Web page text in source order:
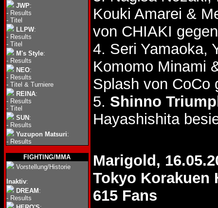
JWP:
- Results
- Titel
LLPW:
- Results
- Titel
M's Style:
- Results
NEO:
- Results
- Titel & Turniere
REINA:
- Results
- Titel
SUN :
- Results
Yuzupon Matsuri:
- Results
FIGHTING/MMA
Vorstellung/Historie
Inaktiv:
DREAM :
- Results
Kouki Amarei &
von CHIAKI
4. Seri Yamaoka,
Komomo Minami
Splash von CoCo
5. Shinno
Hayashishita
Marigold,
Tokyo Korakuen
615 Fans